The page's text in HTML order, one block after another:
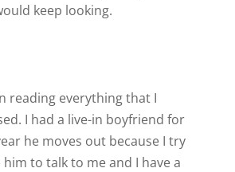
keep looking.
reading everything that I
I had a live-in boyfriend for
he moves out because I try
to talk to me and I have a